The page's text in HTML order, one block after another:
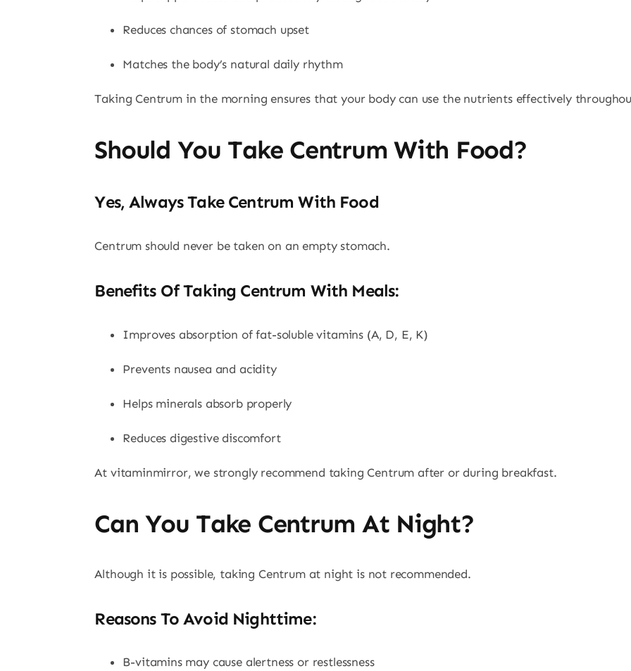
Reduces chances of stomach upset
Matches the body’s natural daily rhythm
Taking Centrum in the morning ensures that your body can use the nutrients effectively
Should You Take Centrum With Food?
Yes, Always Take Centrum With Food
Centrum should never be taken on an empty stomach.
Benefits Of Taking Centrum With Meals:
Improves absorption of fat-soluble vitamins (A, D, E, K)
Prevents nausea and acidity
Helps minerals absorb properly
Reduces digestive discomfort
At vitaminmirror, we strongly recommend taking Centrum after or during breakfast.
Can You Take Centrum At Night?
Although it is possible, taking Centrum at night is not recommended.
Reasons To Avoid Nighttime:
B-vitamins may cause alertness or restlessness